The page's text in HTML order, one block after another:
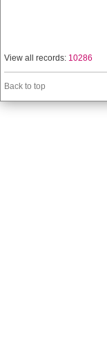
View all records: 10286
Back to top